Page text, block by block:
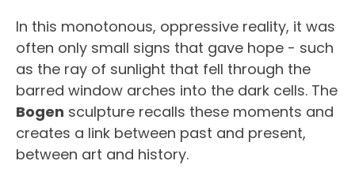
In this monotonous, oppressive reality, it was
often only small signs that gave hope - such
as the ray of sunlight that fell through the
barred window arches into the dark cells. The
Bogen sculpture recalls these moments and
creates a link between past and present,
between art and history.